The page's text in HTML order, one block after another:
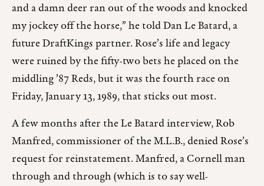
and a damn deer ran out of the woods and knocked
my jockey off the horse,” he told Dan Le Batard, a
future DraftKings partner. Rose’s life and legacy
were ruined by the fifty-two bets he placed on the
middling ’87 Reds, but it was the fourth race on
Friday, January 13, 1989, that sticks out most.
A few months after the Le Batard interview, Rob
Manfred, commissioner of the M.L.B., denied Rose’s
request for reinstatement. Manfred, a Cornell man
through and through (which is to say well-